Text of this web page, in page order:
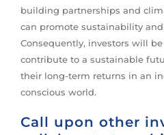
building partnerships and
can promote sustainability
Consequently, investors will
contribute to a sustainable
their long-term returns in an
conscious world.
Call upon other